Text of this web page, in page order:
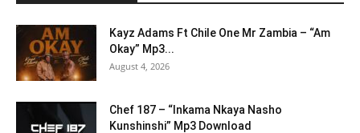
Kayz Adams Ft Chile One Mr Zambia – “Am
Okay” Mp3...
August 4, 2026
Chef 187 – “Inkama Nkaya Nasho
Kunshinshi” Mp3 Download